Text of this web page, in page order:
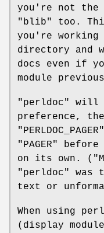
you're not the
"blib"
too.
you're
directory and
docs even if
module
"perldoc"
will
preference,
"PERLDOC_PAGER"
"PAGER"
on its own. (
"perldoc"
was
text or
When using
(display